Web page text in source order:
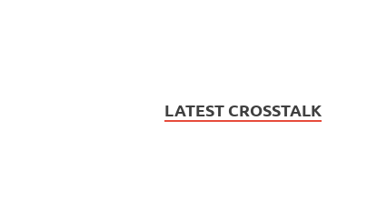
LATEST CROSSTALK